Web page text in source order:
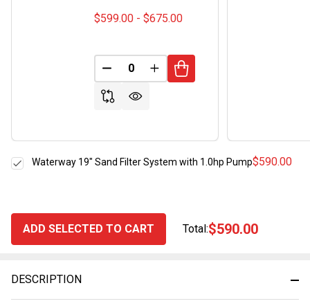
DESCRIPTION
$599.00 - $675.00
DECREASE QUANTITY OF UNDEFINED
INCREASE QUANTITY OF
$590.00
Waterway 19" Sand Filter System with 1.0hp Pump
ADD SELECTED TO CART Total:$590.00